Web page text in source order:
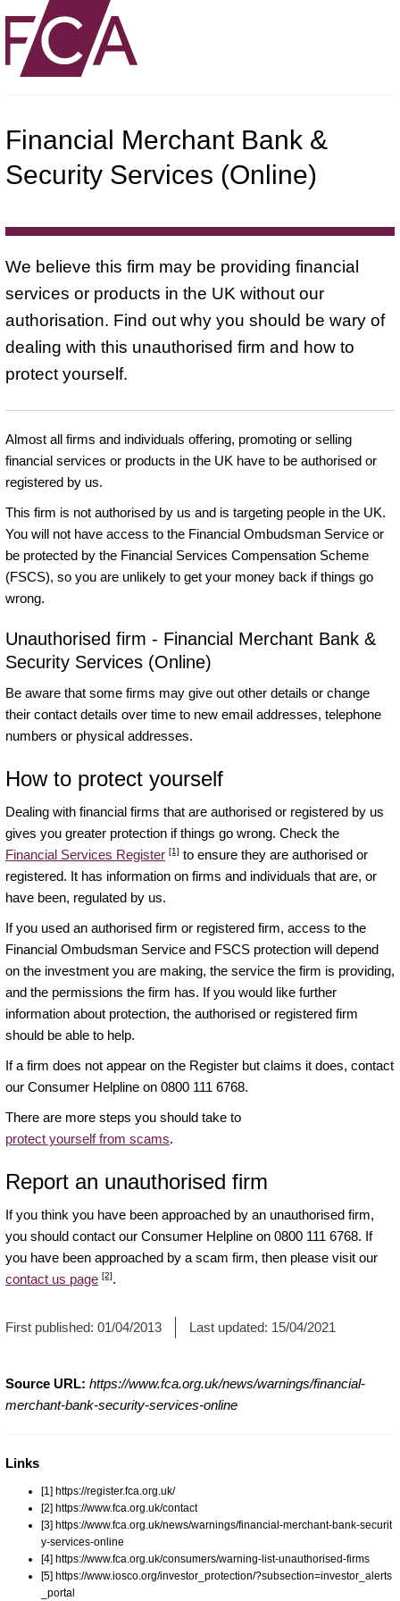
Financial Merchant Bank &
Security Services (Online)
We believe this firm may be providing financial
services or products in the UK without our
authorisation. Find out why you should be wary of
dealing with this unauthorised firm and how to
protect yourself.
Almost all firms and individuals offering, promoting or selling
financial services or products in the UK have to be authorised or
registered by us.
This firm is not authorised by us and is targeting people in the UK.
You will not have access to the Financial Ombudsman Service or
be protected by the Financial Services Compensation Scheme
(FSCS), so you are unlikely to get your money back if things go
wrong.
Unauthorised firm - Financial Merchant Bank &
Security Services (Online)
Be aware that some firms may give out other details or change
their contact details over time to new email addresses, telephone
numbers or physical addresses.
How to protect yourself
Dealing with financial firms that are authorised or registered by us
gives you greater protection if things go wrong. Check the
Financial Services Register [1] to ensure they are authorised or
registered. It has information on firms and individuals that are, or
have been, regulated by us.
If you used an authorised firm or registered firm, access to the
Financial Ombudsman Service and FSCS protection will depend
on the investment you are making, the service the firm is providing,
and the permissions the firm has. If you would like further
information about protection, the authorised or registered firm
should be able to help.
If a firm does not appear on the Register but claims it does, contact
our Consumer Helpline on 0800 111 6768.
There are more steps you should take to
protect yourself from scams.
Report an unauthorised firm
If you think you have been approached by an unauthorised firm,
you should contact our Consumer Helpline on 0800 111 6768. If
you have been approached by a scam firm, then please visit our
contact us page [2].
First published: 01/04/2013 Last updated: 15/04/2021
Source URL: https://www.fca.org.uk/news/warnings/financial-
merchant-bank-security-services-online
Links
[1] https://register.fca.org.uk/
[2] https://www.fca.org.uk/contact
[3] https://www.fca.org.uk/news/warnings/financial-merchant-bank-securit
y-services-online
[4] https://www.fca.org.uk/consumers/warning-list-unauthorised-firms
[5] https://www.iosco.org/investor_protection/?subsection=investor_alerts
_portal